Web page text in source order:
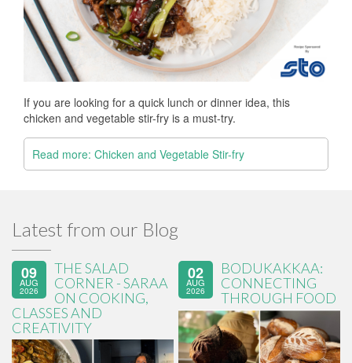
If you are looking for a quick lunch or dinner idea, this
chicken and vegetable stir-fry is a must-try.
Read more: Chicken and Vegetable Stir-fry
Latest from our Blog
09
AUG
2026
THE SALAD
CORNER - SARAA
ON COOKING,
CLASSES AND
CREATIVITY
02
AUG
2026
BODUKAKKAA:
CONNECTING
THROUGH FOOD